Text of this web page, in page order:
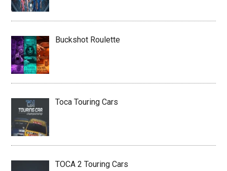
Buckshot Roulette
Toca Touring Cars
TOCA 2 Touring Cars